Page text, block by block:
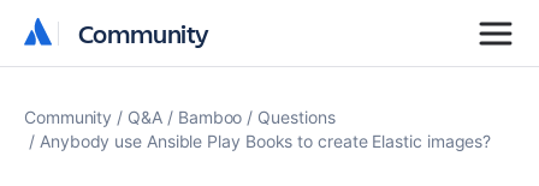
Community
Community
Community Q&A Bamboo
Questions
Anybody use Ansible Play Books to create Elastic images?